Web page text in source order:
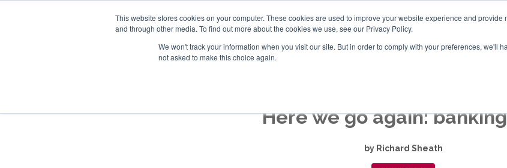
This website stores cookies on your computer. These cookies are used to improve your website experience and
and through other media. To find out more about the cookies we use, see our Privacy Policy.
We won't track your information when you visit our site. But in order to comply with your preferences, we'll
not asked to make this choice again.
Here we go again:
by Richard Sheath